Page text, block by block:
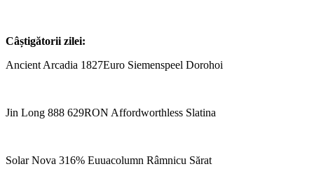
Câștigătorii zilei:
Ancient Arcadia 1827Euro Siemenspeel Dorohoi
Jin Long 888 629RON Affordworthless Slatina
Solar Nova 316% Euuacolumn Râmnicu Sărat